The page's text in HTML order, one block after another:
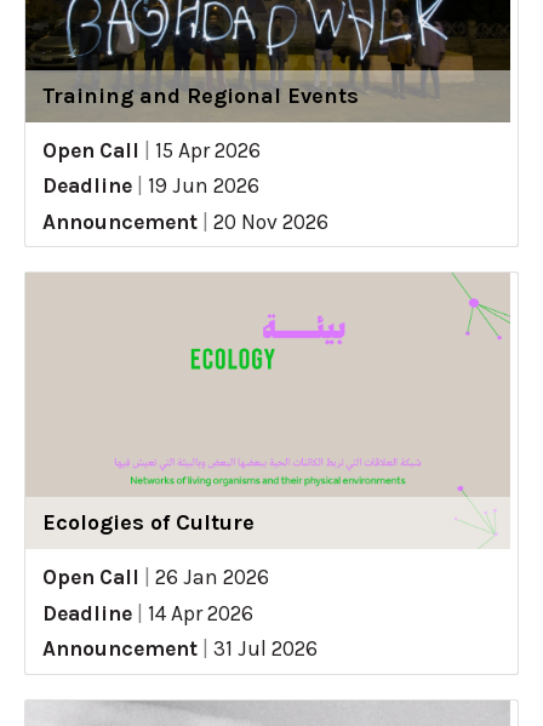
Training and Regional Events
Open Call
15 Apr 2026
Deadline
19 Jun 2026
Announcement
20 Nov 2026
Ecologies of Culture
Open Call
26 Jan 2026
Deadline
14 Apr 2026
Announcement
31 Jul 2026